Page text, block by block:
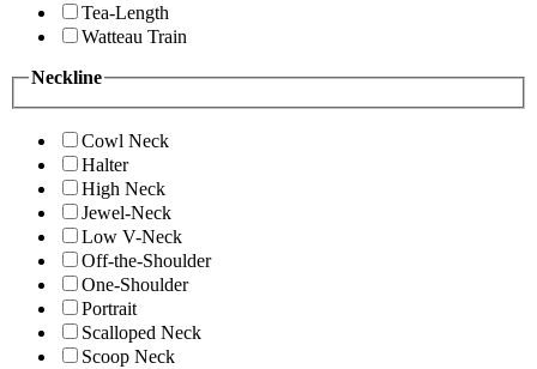
Tea-Length
Watteau Train
Neckline
Cowl Neck
Halter
High Neck
Jewel-Neck
Low V-Neck
Off-the-Shoulder
One-Shoulder
Portrait
Scalloped Neck
Scoop Neck